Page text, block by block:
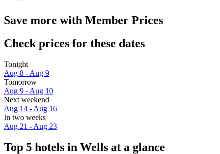
Save more with Member Prices
Check prices for these dates
Tonight
Aug 8 - Aug 9
Tomorrow
Aug 9 - Aug 10
Next weekend
Aug 14 - Aug 16
In two weeks
Aug 21 - Aug 23
Top 5 hotels in Wells at a glance